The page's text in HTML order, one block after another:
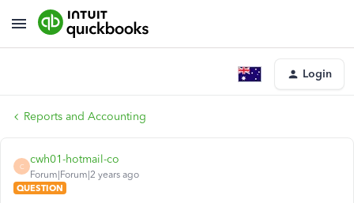
Login
Reports and Accounting
C
cwh01-hotmail-co
Forum|Forum|2 years ago
QUESTION